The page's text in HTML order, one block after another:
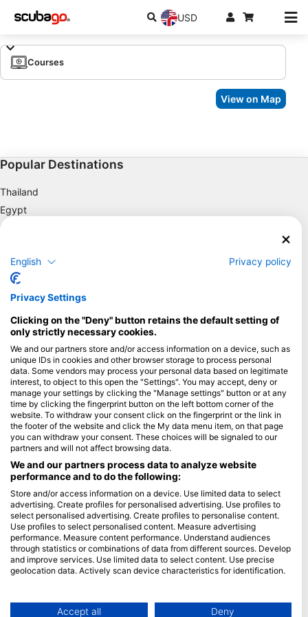
USD
Courses
View on Map
Popular Destinations
Thailand
Egypt
Spain
Florida
Philippines
Mexico
Maldives
Company
Blue Oceans
Frequently Asked Questions (FAQ)
Privacy Policy
Terms of Use
Imprint
Membership
Apply
HEAD Watersports
SSI
LiveAboard.com
English Privacy policy
Privacy Settings
Clicking on the "Deny" button retains the default setting of
only strictly necessary cookies.
We and our partners store and/or access information on a device, such as
unique IDs in cookies and other browser storage to process personal
data. Some vendors may process your personal data based on legitimate
interest, to object to this open the "Settings". You may accept, deny or
manage your settings by clicking the "Manage settings" button or at any
time by clicking the fingerprint button on the left bottom corner of the
website. To withdraw your consent click on the fingerprint or the link in
the footer of the website and click the My data menu item, on that page
you can withdraw your consent. These choices will be signaled to our
partners and will not affect browsing data.
We and our partners process data to analyze website
performance and to do the following:
Store and/or access information on a device. Use limited data to select
advertising. Create profiles for personalised advertising. Use profiles to
select personalised advertising. Create profiles to personalise content.
Use profiles to select personalised content. Measure advertising
performance. Measure content performance. Understand audiences
through statistics or combinations of data from different sources. Develop
and improve services. Use limited data to select content. Use precise
geolocation data. Actively scan device characteristics for identification.
Data may be shared outside of the European Union and send to the USA.
Accept all Deny